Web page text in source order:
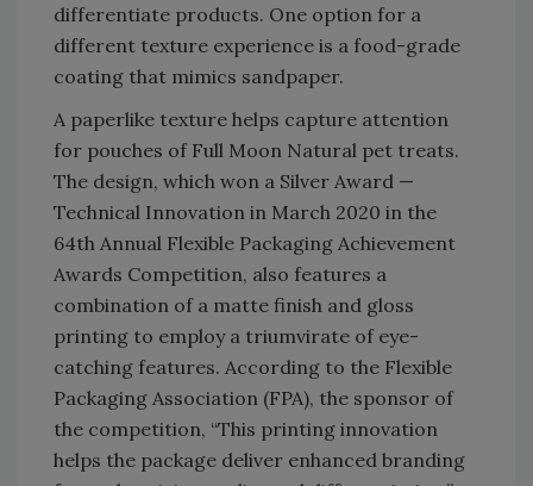
differentiate products. One option for a
different texture experience is a food-grade
coating that mimics sandpaper.
A paperlike texture helps capture attention
for pouches of Full Moon Natural pet treats.
The design, which won a Silver Award —
Technical Innovation in March 2020 in the
64th Annual Flexible Packaging Achievement
Awards Competition, also features a
combination of a matte finish and gloss
printing to employ a triumvirate of eye-
catching features. According to the Flexible
Packaging Association (FPA), the sponsor of
the competition, “This printing innovation
helps the package deliver enhanced branding